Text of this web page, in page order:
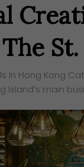
In Hong Kong
Island’s main